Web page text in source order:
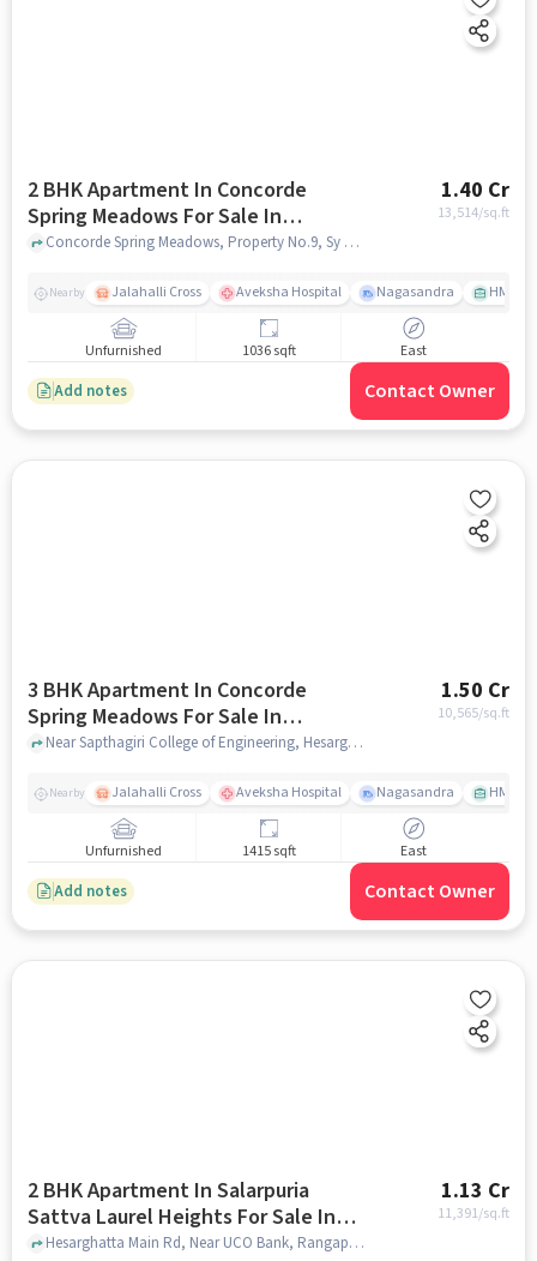
2 BHK Apartment In Concorde
Spring Meadows For Sale In
Hesarghatta
1.40 Cr
13,514/sq.ft
Concorde Spring Meadows, Property No.9, Sy No.5/1C & 7, Hesarghatta, Millennium Ave, Bengaluru, Karnataka 560057, India, Hesarghatta, bangalore
Nearby Jalahalli Cross Aveksha Hospital Nagasandra HMT
Unfurnished 1036 sqft East
Add notes Contact Owner
3 BHK Apartment In Concorde
Spring Meadows For Sale In
Hesarghatta
1.50 Cr
10,565/sq.ft
Near Sapthagiri College of Engineering, Hesarghatta Millennium Ave,Bengaluru, Hesarghatta, bangalore
Nearby Jalahalli Cross Aveksha Hospital Nagasandra HMT
Unfurnished 1415 sqft East
Add notes Contact Owner
2 BHK Apartment In Salarpuria
Sattva Laurel Heights For Sale In
Jalahalli West
1.13 Cr
11,391/sq.ft
Hesarghatta Main Rd, Near UCO Bank, Rangappa Layout, Mallasandra, Jalahalli West, Bengaluru, Karnataka 560057, India, Jalahalli West, bangalore